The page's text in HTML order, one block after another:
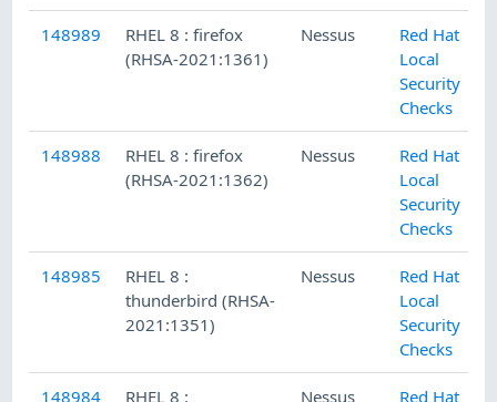
148989
RHEL 8 : firefox
(RHSA-2021:1361)
Nessus
Red Hat
Local
Security
Checks
148988
RHEL 8 : firefox
(RHSA-2021:1362)
Nessus
Red Hat
Local
Security
Checks
148985
RHEL 8 :
thunderbird (RHSA-
2021:1351)
Nessus
Red Hat
Local
Security
Checks
148984
RHEL 8 :
Nessus
Red Hat